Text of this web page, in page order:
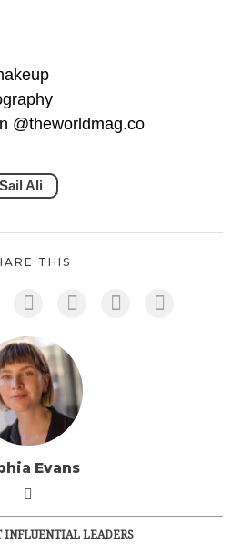
@theworldmag.co
Sail Ali
THIS
Evans
INFLUENTIAL LEADERS